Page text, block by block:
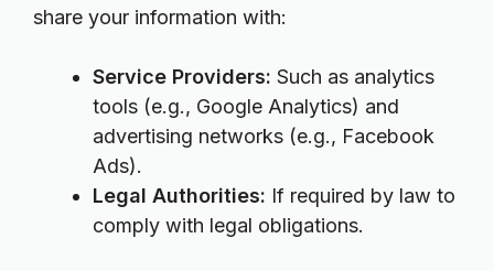
share your information with:
Service Providers: Such as analytics
tools (e.g., Google Analytics) and
advertising networks (e.g., Facebook
Ads).
Legal Authorities: If required by law to
comply with legal obligations.